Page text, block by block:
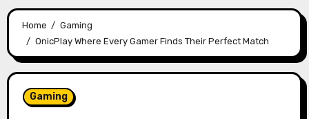
Home
Gaming
OnicPlay Where Every Gamer Finds Their Perfect Match
Gaming